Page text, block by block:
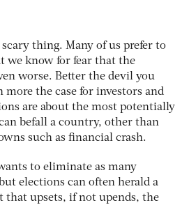
scary thing. Many of us prefer to
we know for fear that the
worse. Better the devil you
more the case for investors and
are about the most potentially
befall a country, other than
such as financial crash.
to eliminate as many
elections can often herald a
that upsets, if not upends, the